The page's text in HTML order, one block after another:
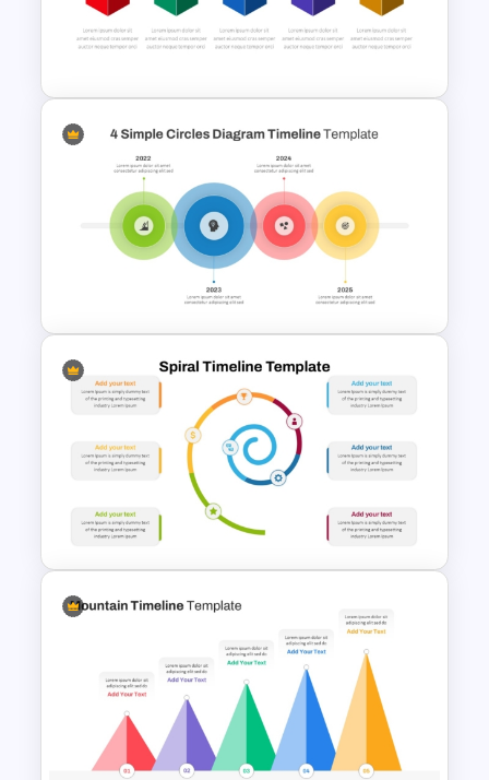
Sleek Six Milestone Timeline
Template
Box PowerPoint Timeline
Infographic Template
4 Simple Circles Diagram
Timeline Template
Spiral Timeline Templates